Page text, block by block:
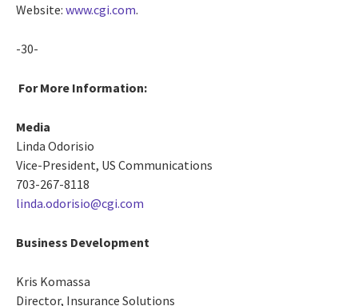
Website: www.cgi.com.
-30-
For More Information:
Media
Linda Odorisio
Vice-President, US Communications
703-267-8118
linda.odorisio@cgi.com
Business Development
Kris Komassa
Director, Insurance Solutions